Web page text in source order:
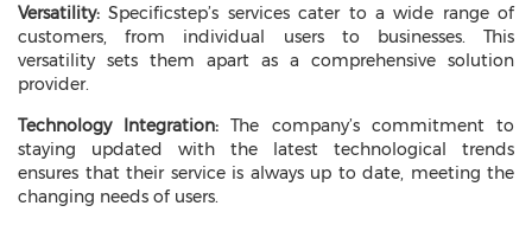
Versatility:Specificstep’s services cater to a wide range of
customers, from individual users to businesses. This
versatility sets them apart as a comprehensive solution
provider.
Technology Integration:The company’s commitment to
staying updated with the latest technological trends
ensures that their service is always up to date, meeting the
changing needs of users.